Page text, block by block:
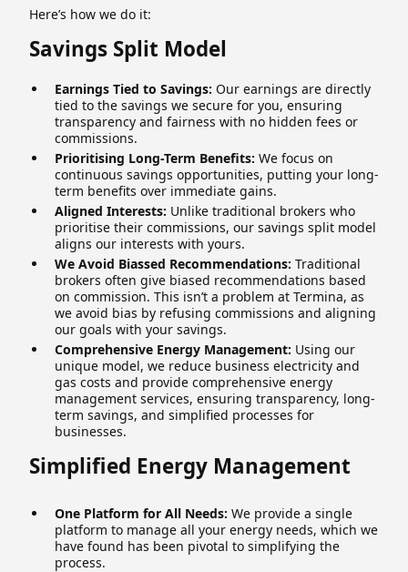
Here’s how we do it:
Savings Split Model
Earnings Tied to Savings: Our earnings are directly
tied to the savings we secure for you, ensuring
transparency and fairness with no hidden fees or
commissions.
Prioritising Long-Term Benefits: We focus on
continuous savings opportunities, putting your long-
term benefits over immediate gains.
Aligned Interests: Unlike traditional brokers who
prioritise their commissions, our savings split model
aligns our interests with yours.
We Avoid Biassed Recommendations: Traditional
brokers often give biased recommendations based
on commission. This isn’t a problem at Termina, as
we avoid bias by refusing commissions and aligning
our goals with your savings.
Comprehensive Energy Management: Using our
unique model, we reduce business electricity and
gas costs and provide comprehensive energy
management services, ensuring transparency, long-
term savings, and simplified processes for
businesses.
Simplified Energy Management
One Platform for All Needs: We provide a single
platform to manage all your energy needs, which we
have found has been pivotal to simplifying the
process.